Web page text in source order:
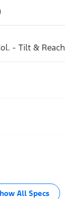
- Tilt & Reach
All Specs